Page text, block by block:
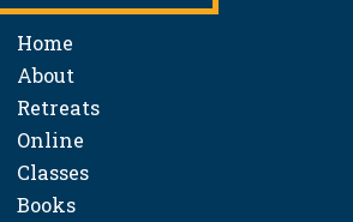
Home
About
Retreats
Online
Classes
Books